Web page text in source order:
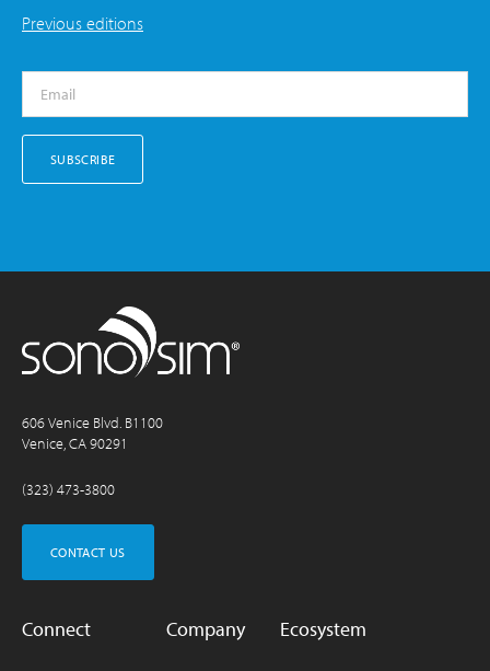
Previous editions
606 Venice Blvd. B1100
Venice, CA 90291
(323) 473-3800
CONTACT US
Connect Company Ecosystem